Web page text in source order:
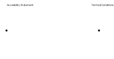
Accesibility Statement Terms & Conditions